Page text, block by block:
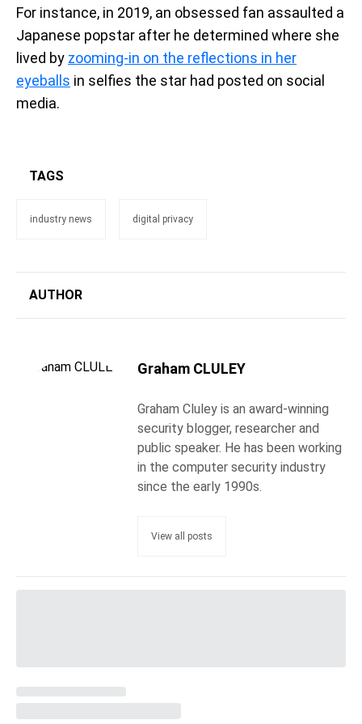
For instance, in 2019, an obsessed fan assaulted a
Japanese popstar after he determined where she
lived by zooming-in on the reflections in her
eyeballs in selfies the star had posted on social
media.
TAGS
industry news digital privacy
AUTHOR
Graham CLULEY
Graham Cluley is an award-winning
security blogger, researcher and
public speaker. He has been working
in the computer security industry
since the early 1990s.
View all posts